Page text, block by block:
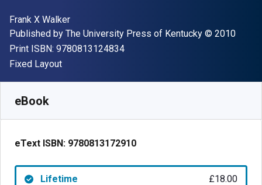
Author(s)
Frank X Walker
Publisher
Published by The University Press of Kentucky Copyright
© 2010
Print ISBN: 9780813124834"ISBN-13 9780813124834"
Format
Fixed Layout
eBook
eText ISBN: 9780813172910
Lifetime £18.00